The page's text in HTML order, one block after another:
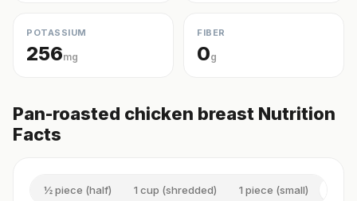
POTASSIUM
256mg
FIBER
0g
Pan-roasted chicken breast Nutrition
Facts
½ piece (half) 1 cup (shredded) 1 piece (small)